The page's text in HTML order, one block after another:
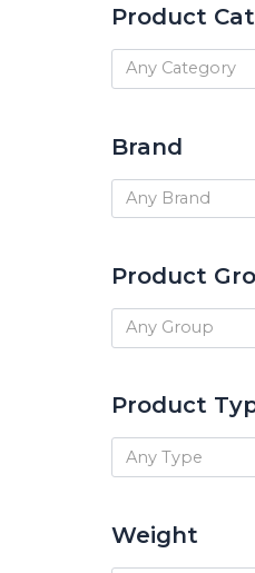
Product
Any Category
Brand
Any Brand
Product
Any Group
Product
Any Type
Weight